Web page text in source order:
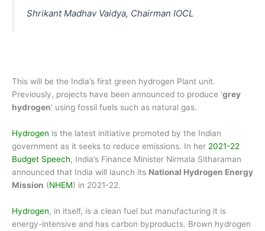
Shrikant Madhav Vaidya, Chairman IOCL
This will be the India’s first green hydrogen Plant unit.
Previously, projects have been announced to produce ‘grey
hydrogen‘ using fossil fuels such as natural gas.
Hydrogen is the latest initiative promoted by the Indian
government as it seeks to reduce emissions. In her 2021-22
Budget Speech, India’s Finance Minister Nirmala Sitharaman
announced that India will launch its National Hydrogen Energy
Mission (NHEM) in 2021-22.
Hydrogen, in itself, is a clean fuel but manufacturing it is
energy-intensive and has carbon byproducts. Brown hydrogen